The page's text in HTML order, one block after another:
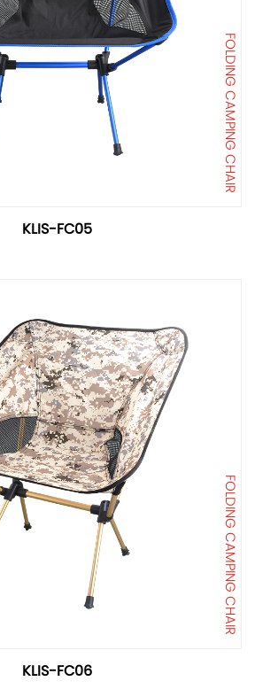
FOLDING CAMPING CHAIR
KLIS-FC05
FOLDING CAMPING CHAIR
KLIS-FC06